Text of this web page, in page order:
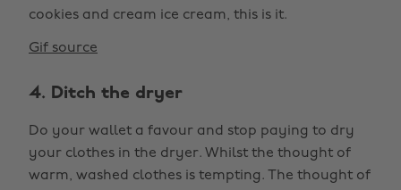
cookies and cream ice cream, this is it.
Gif source
4. Ditch the dryer
Do your wallet a favour and stop paying to dry
your clothes in the dryer. Whilst the thought of
warm, washed clothes is tempting. The thought of